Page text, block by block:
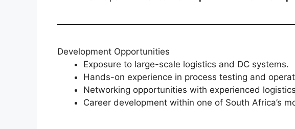
Development Opportunities
Exposure to large-scale logistics and DC systems.
Hands-on experience in process testing and
Networking opportunities with experienced
Career development within one of South Africa’s